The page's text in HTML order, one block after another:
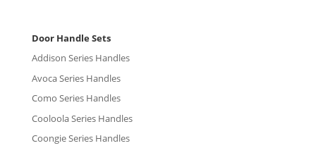
Door Handle Sets
Addison Series Handles
Avoca Series Handles
Como Series Handles
Cooloola Series Handles
Coongie Series Handles